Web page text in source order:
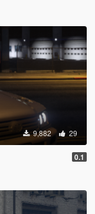
9,882 29
0.1